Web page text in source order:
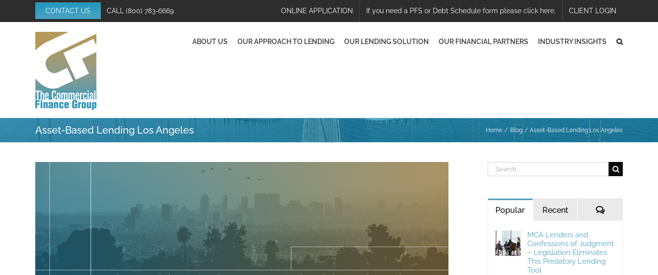
CONTACT US CALL (800) 783-6669 ONLINE APPLICATION If you need a PFS or Debt Schedule form please click here. CLIENT LOGIN
ABOUT US OUR APPROACH TO LENDING OUR LENDING SOLUTION OUR FINANCIAL PARTNERS INDUSTRY INSIGHTS
Asset-Based Lending Los Angeles Home Blog Asset-Based Lending Los Angeles
Search
for:
Popular Recent Comments
MCA Lenders and
Confessions of Judgment
– Legislation Eliminates
This Predatory Lending
Tool